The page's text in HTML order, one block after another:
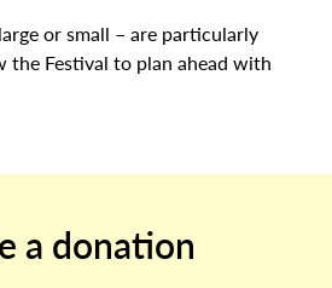
or small – are particularly
the Festival to plan ahead with
a donation